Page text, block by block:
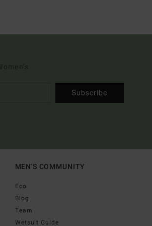
Subscribe
MEN'S COMMUNITY
Eco
Blog
Team
Wetsuit Guide